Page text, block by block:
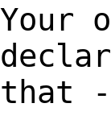
Your
that -